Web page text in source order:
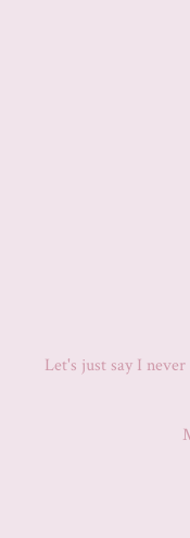
Let's just say I